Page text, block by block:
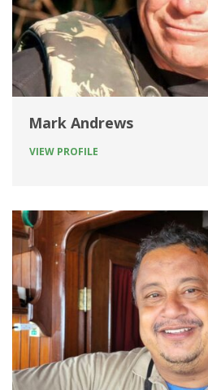
Mark Andrews
VIEW PROFILE